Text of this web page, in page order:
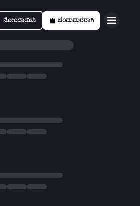
ನೋಂದಾಯಿಸಿ ಚಂದಾದಾರರಾಗಿ